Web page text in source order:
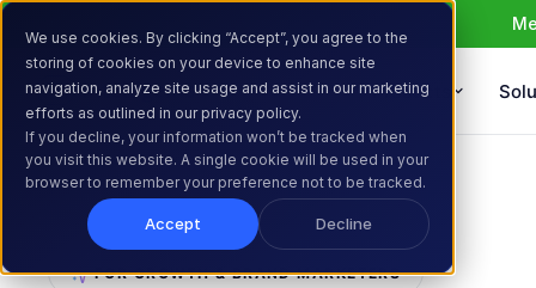
We use cookies. By clicking “Accept”, you agree to the
storing of cookies on your device to enhance site
navigation, analyze site usage and assist in our marketing
efforts as outlined in our privacy policy.
If you decline, your information won’t be tracked when
you visit this website. A single cookie will be used in your
browser to remember your preference not to be tracked.
Accept Decline
Products
FOR GROWTH & BRAND MARKETERS